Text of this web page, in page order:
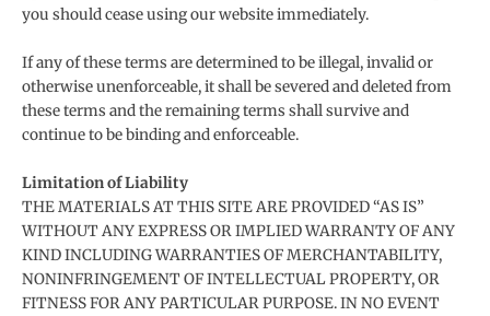
you should cease using our website immediately.
If any of these terms are determined to be illegal, invalid or
otherwise unenforceable, it shall be severed and deleted from
these terms and the remaining terms shall survive and
continue to be binding and enforceable.
Limitation of Liability
THE MATERIALS AT THIS SITE ARE PROVIDED “AS IS”
WITHOUT ANY EXPRESS OR IMPLIED WARRANTY OF ANY
KIND INCLUDING WARRANTIES OF MERCHANTABILITY,
NONINFRINGEMENT OF INTELLECTUAL PROPERTY, OR
FITNESS FOR ANY PARTICULAR PURPOSE. IN NO EVENT